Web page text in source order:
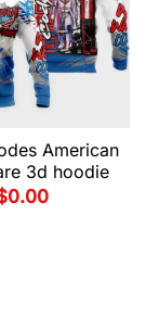
American
3d hoodie
0.00